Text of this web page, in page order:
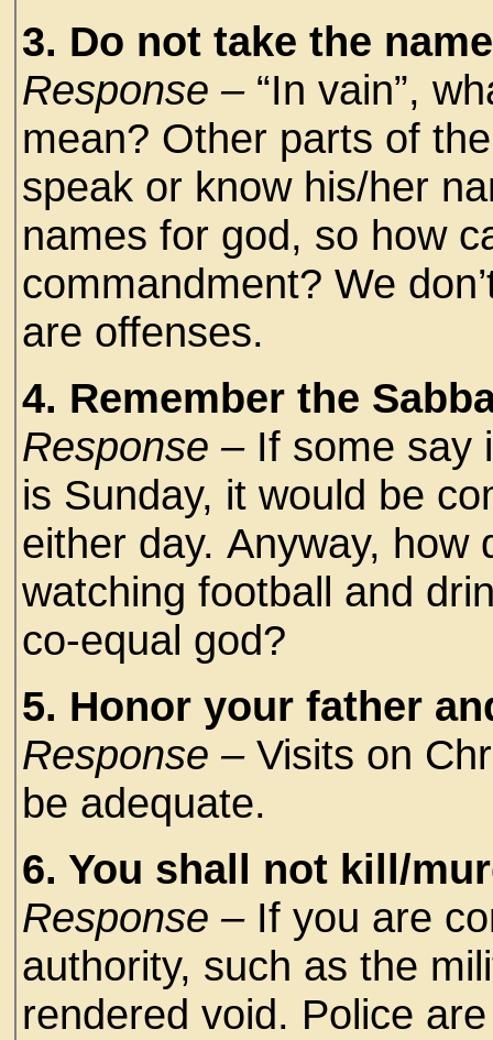
3. Do not take the
Response –“In vain”,
mean? Other parts of
speak or know his/her
names for god, so how
commandment? We
are offenses.
4. Remember the
Response – If some say
is Sunday, it would be
either day. Anyway, how
watching football and
co-equal god?
5. Honor your father
Response –Visits on
be adequate.
6. You shall not kill/
Response –If you are
authority, such as the
rendered void. Police